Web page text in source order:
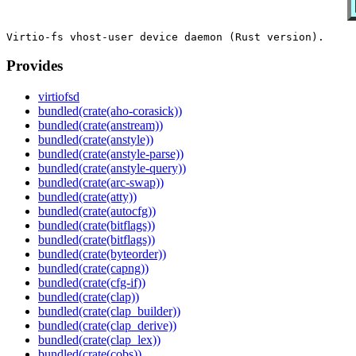
Provides
virtiofsd
bundled(crate(aho-corasick))
bundled(crate(anstream))
bundled(crate(anstyle))
bundled(crate(anstyle-parse))
bundled(crate(anstyle-query))
bundled(crate(arc-swap))
bundled(crate(atty))
bundled(crate(autocfg))
bundled(crate(bitflags))
bundled(crate(bitflags))
bundled(crate(byteorder))
bundled(crate(capng))
bundled(crate(cfg-if))
bundled(crate(clap))
bundled(crate(clap_builder))
bundled(crate(clap_derive))
bundled(crate(clap_lex))